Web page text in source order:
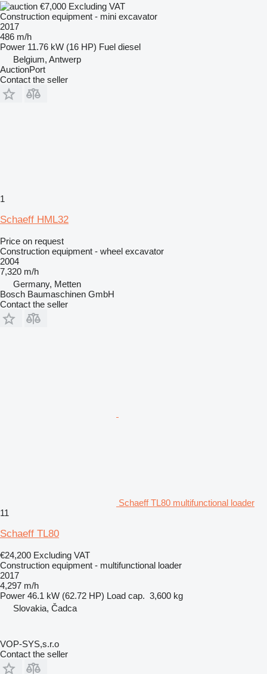
€7,000 Excluding VAT
Construction equipment - mini excavator
2017
486 m/h
Power 11.76 kW (16 HP) Fuel diesel
Belgium, Antwerp
AuctionPort
Contact the seller
1
Schaeff HML32
Price on request
Construction equipment - wheel excavator
2004
7,320 m/h
Germany, Metten
Bosch Baumaschinen GmbH
Contact the seller
Schaeff TL80 multifunctional loader
11
Schaeff TL80
€24,200 Excluding VAT
Construction equipment - multifunctional loader
2017
4,297 m/h
Power 46.1 kW (62.72 HP) Load cap. 3,600 kg
Slovakia, Čadca
VOP-SYS,s.r.o
Contact the seller